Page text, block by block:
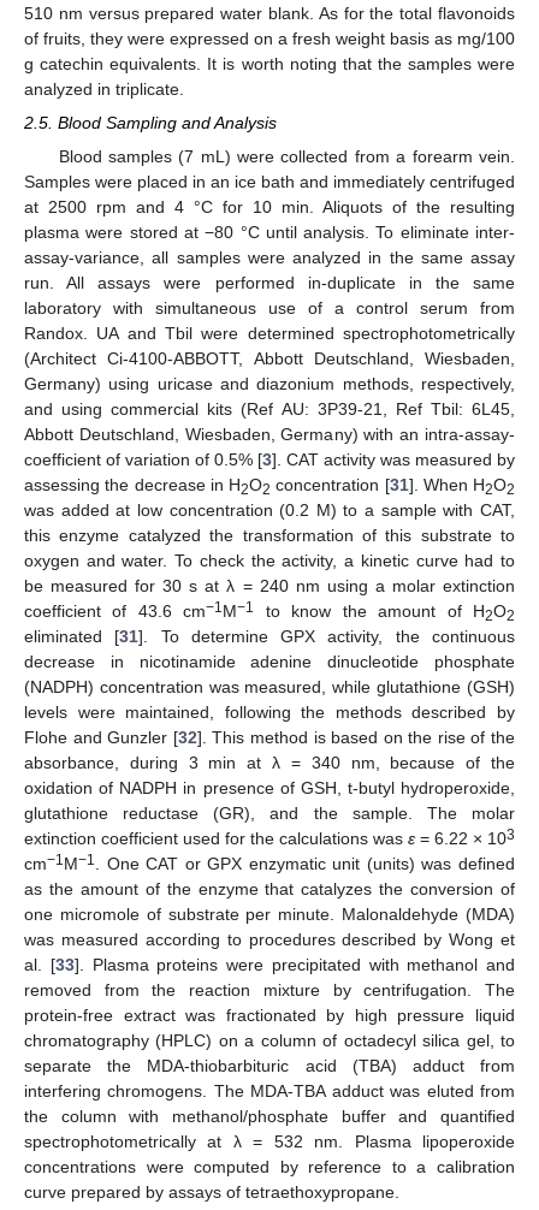
510 nm versus prepared water blank. As for the total flavonoids
of fruits, they were expressed on a fresh weight basis as mg/100
g catechin equivalents. It is worth noting that the samples were
analyzed in triplicate.
2.5. Blood Sampling and Analysis
Blood samples (7 mL) were collected from a forearm vein.
Samples were placed in an ice bath and immediately centrifuged
at 2500 rpm and 4 °C for 10 min. Aliquots of the resulting
plasma were stored at −80 °C until analysis. To eliminate inter-
assay-variance, all samples were analyzed in the same assay
run. All assays were performed in-duplicate in the same
laboratory with simultaneous use of a control serum from
Randox. UA and Tbil were determined spectrophotometrically
(Architect Ci-4100-ABBOTT, Abbott Deutschland, Wiesbaden,
Germany) using uricase and diazonium methods, respectively,
and using commercial kits (Ref AU: 3P39-21, Ref Tbil: 6L45,
Abbott Deutschland, Wiesbaden, Germany) with an intra-assay-
coefficient of variation of 0.5% [3]. CAT activity was measured by
assessing the decrease in H2O2 concentration [31]. When H2O2
was added at low concentration (0.2 M) to a sample with CAT,
this enzyme catalyzed the transformation of this substrate to
oxygen and water. To check the activity, a kinetic curve had to
be measured for 30 s at λ = 240 nm using a molar extinction
coefficient of 43.6 cm−1M−1 to know the amount of H2O2
eliminated [31]. To determine GPX activity, the continuous
decrease in nicotinamide adenine dinucleotide phosphate
(NADPH) concentration was measured, while glutathione (GSH)
levels were maintained, following the methods described by
Flohe and Gunzler [32]. This method is based on the rise of the
absorbance, during 3 min at λ = 340 nm, because of the
oxidation of NADPH in presence of GSH, t-butyl hydroperoxide,
glutathione reductase (GR), and the sample. The molar
extinction coefficient used for the calculations was ε = 6.22 × 103
cm−1M−1. One CAT or GPX enzymatic unit (units) was defined
as the amount of the enzyme that catalyzes the conversion of
one micromole of substrate per minute. Malonaldehyde (MDA)
was measured according to procedures described by Wong et
al. [33]. Plasma proteins were precipitated with methanol and
removed from the reaction mixture by centrifugation. The
protein-free extract was fractionated by high pressure liquid
chromatography (HPLC) on a column of octadecyl silica gel, to
separate the MDA-thiobarbituric acid (TBA) adduct from
interfering chromogens. The MDA-TBA adduct was eluted from
the column with methanol/phosphate buffer and quantified
spectrophotometrically at λ = 532 nm. Plasma lipoperoxide
concentrations were computed by reference to a calibration
curve prepared by assays of tetraethoxypropane.